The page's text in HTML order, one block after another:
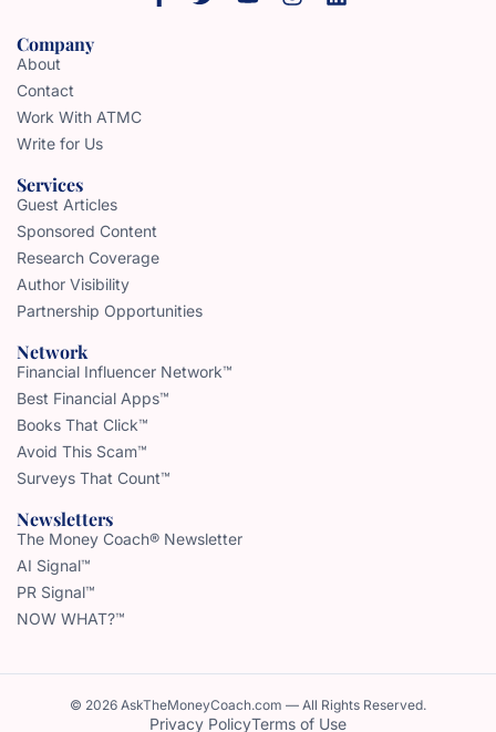
Company
About
Contact
Work With ATMC
Write for Us
Services
Guest Articles
Sponsored Content
Research Coverage
Author Visibility
Partnership Opportunities
Network
Financial Influencer Network™
Best Financial Apps™
Books That Click™
Avoid This Scam™
Surveys That Count™
Newsletters
The Money Coach® Newsletter
AI Signal™
PR Signal™
NOW WHAT?™
© 2026 AskTheMoneyCoach.com — All Rights Reserved.
Privacy PolicyTerms of Use